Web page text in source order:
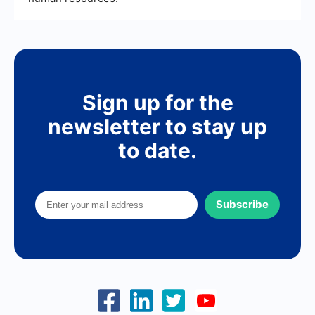
Sign up for the
newsletter to stay up
to date.
Subscribe